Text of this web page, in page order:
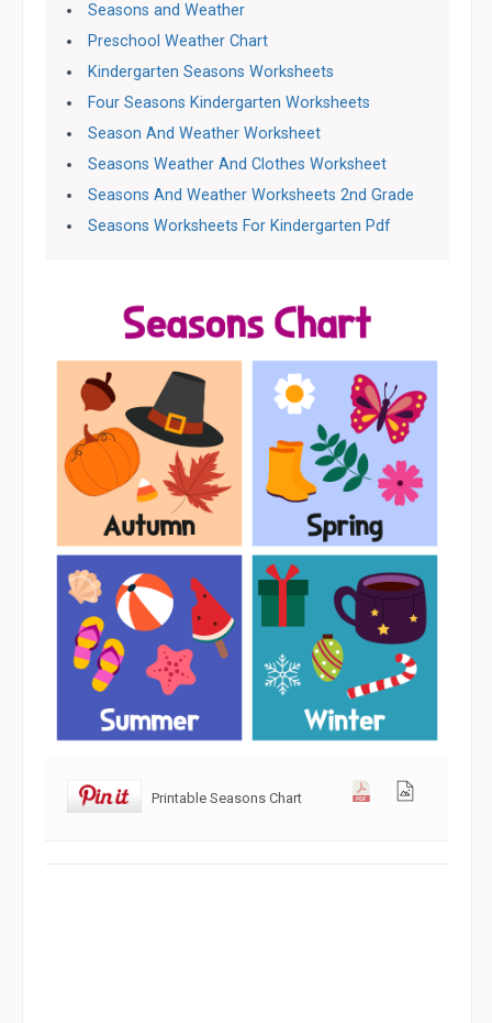
Seasons and Weather
Preschool Weather Chart
Kindergarten Seasons Worksheets
Four Seasons Kindergarten Worksheets
Season And Weather Worksheet
Seasons Weather And Clothes Worksheet
Seasons And Weather Worksheets 2nd Grade
Seasons Worksheets For Kindergarten Pdf
Printable Seasons Chart